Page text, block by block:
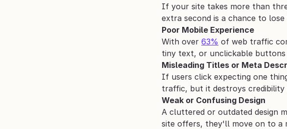
If your site takes more than
extra second is a chance to
Poor Mobile Experience
With over 63% of web traffic
tiny text, or unclickable
Misleading Titles or Meta
If users click expecting one
traffic, but it destroys credibility
Weak or Confusing Design
A cluttered or outdated design
site offers, they'll move on to a